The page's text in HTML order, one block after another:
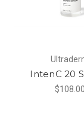
IntenC 20
$108.00